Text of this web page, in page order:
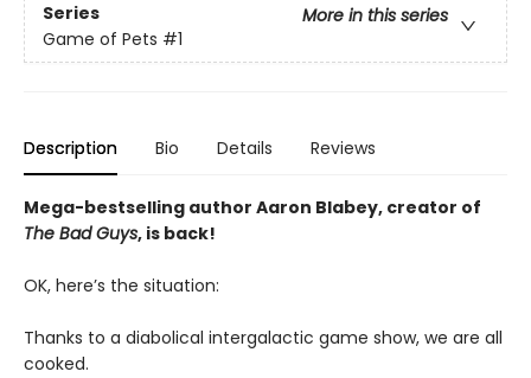
Series
More in this series
Game of Pets #1
Description Bio Details Reviews
Mega-bestselling author Aaron Blabey, creator of
The Bad Guys, is back!
OK, here’s the situation:
Thanks to a diabolical intergalactic game show, we are all
cooked.